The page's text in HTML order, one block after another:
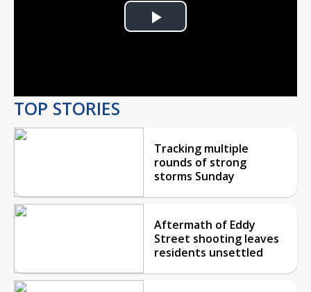
Play
TOP STORIES
Tracking multiple
rounds of strong
storms Sunday
Aftermath of Eddy
Street shooting leaves
residents unsettled